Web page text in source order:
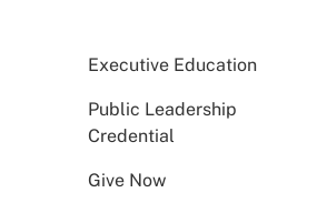
Executive Education
Public Leadership
Credential
Give Now